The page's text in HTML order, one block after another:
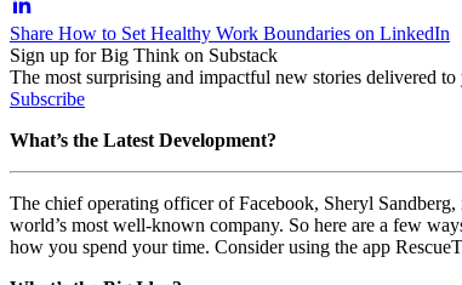
Share How to Set Healthy Work Boundaries on LinkedIn
Sign up for Big Think on Substack
The most surprising and impactful new stories delivered
Subscribe
What’s the Latest Development?
The chief operating officer of Facebook, Sheryl
world’s most well-known company. So here are a few
how you spend your time. Consider using the app